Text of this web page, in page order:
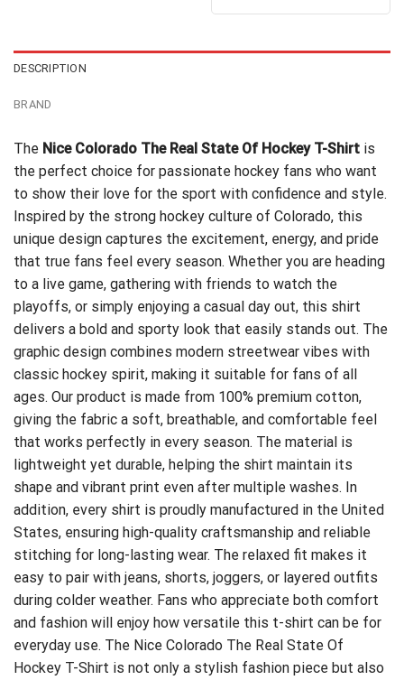
DESCRIPTION
BRAND
The Nice Colorado The Real State Of Hockey T-Shirt is
the perfect choice for passionate hockey fans who want
to show their love for the sport with confidence and style.
Inspired by the strong hockey culture of Colorado, this
unique design captures the excitement, energy, and pride
that true fans feel every season. Whether you are heading
to a live game, gathering with friends to watch the
playoffs, or simply enjoying a casual day out, this shirt
delivers a bold and sporty look that easily stands out. The
graphic design combines modern streetwear vibes with
classic hockey spirit, making it suitable for fans of all
ages. Our product is made from 100% premium cotton,
giving the fabric a soft, breathable, and comfortable feel
that works perfectly in every season. The material is
lightweight yet durable, helping the shirt maintain its
shape and vibrant print even after multiple washes. In
addition, every shirt is proudly manufactured in the United
States, ensuring high-quality craftsmanship and reliable
stitching for long-lasting wear. The relaxed fit makes it
easy to pair with jeans, shorts, joggers, or layered outfits
during colder weather. Fans who appreciate both comfort
and fashion will enjoy how versatile this t-shirt can be for
everyday use. The Nice Colorado The Real State Of
Hockey T-Shirt is not only a stylish fashion piece but also